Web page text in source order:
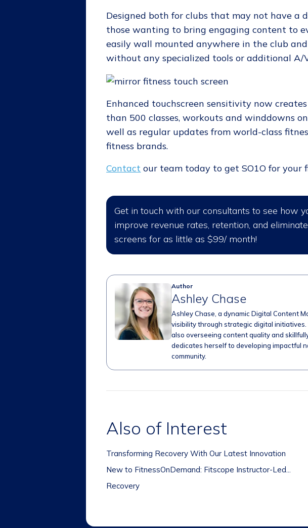
Designed both for clubs that may not have a
those wanting to bring engaging content to
easily wall mounted anywhere in the club
without any specialized tools or additional A/
Enhanced touchscreen sensitivity now
than 500 classes, workouts and winddowns
well as regular updates from world-class
fitness brands.
Contact our team today to get SO1O for your
Get in touch with our consultants to see how
improve revenue rates, retention, and
screens for as little as $99/ month!
Author
Ashley Chase
Ashley Chase, a dynamic Digital Content
visibility through strategic digital
also overseeing content quality and
dedicates herself to developing impactful
community.
Also of Interest
Transforming Recovery With Our Latest Innovation
New to FitnessOnDemand: Fitscope Instructor-Led...
Recovery